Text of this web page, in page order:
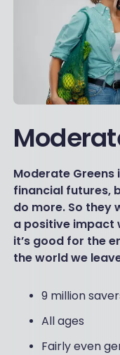
Moderate
financial futures,
do more. So they
a positive impact
it’s good for the
the world we
9 million
All ages
Fairly even